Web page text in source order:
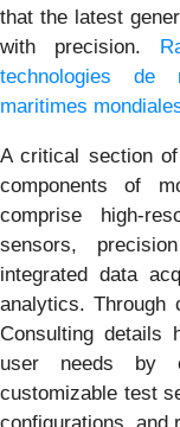
that the latest
with precision.
technologies de
maritimes
A critical section
components of
comprise high-
sensors,
integrated data
analytics. Through
Consulting details
user needs by
customizable test